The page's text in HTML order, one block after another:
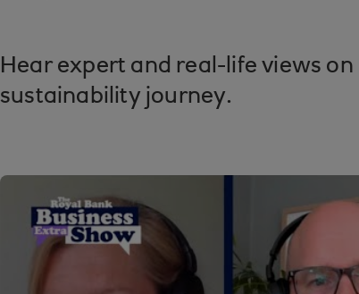
Hear expert and real-life views
sustainability journey.